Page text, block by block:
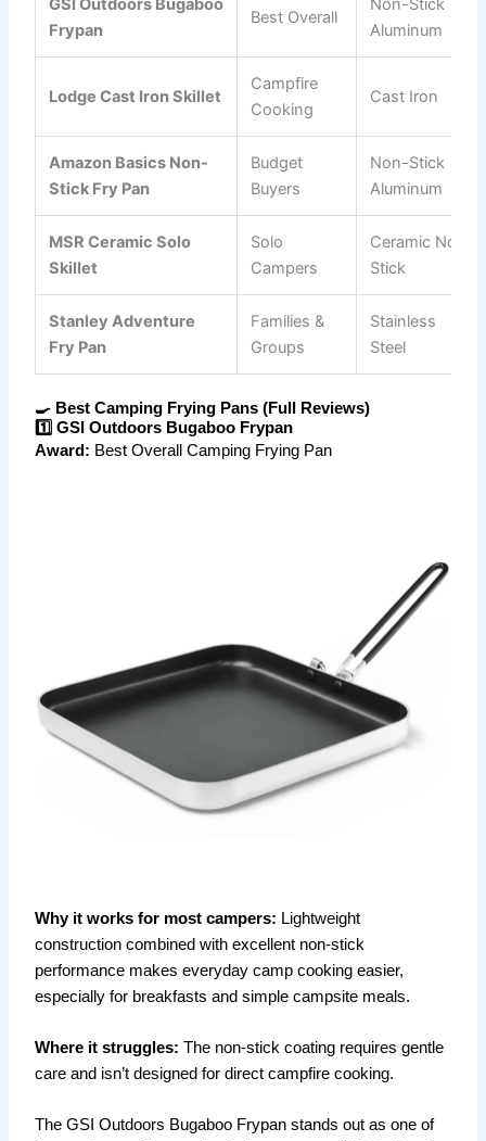
GSI Outdoors Bugaboo
Frypan
Best Overall
Non-Stick
Aluminum
Lodge Cast Iron Skillet
Campfire
Cooking
Cast Iron
Amazon Basics Non-
Stick Fry Pan
Budget
Buyers
Non-Stick
Aluminum
MSR Ceramic Solo
Skillet
Solo
Campers
Ceramic Non-
Stick
Stanley Adventure
Fry Pan
Families &
Groups
Stainless
Steel
🍳 Best Camping Frying Pans (Full Reviews)
1️⃣ GSI Outdoors Bugaboo Frypan
Award: Best Overall Camping Frying Pan
Why it works for most campers: Lightweight
construction combined with excellent non-stick
performance makes everyday camp cooking easier,
especially for breakfasts and simple campsite meals.
Where it struggles: The non-stick coating requires gentle
care and isn’t designed for direct campfire cooking.
The GSI Outdoors Bugaboo Frypan stands out as one of